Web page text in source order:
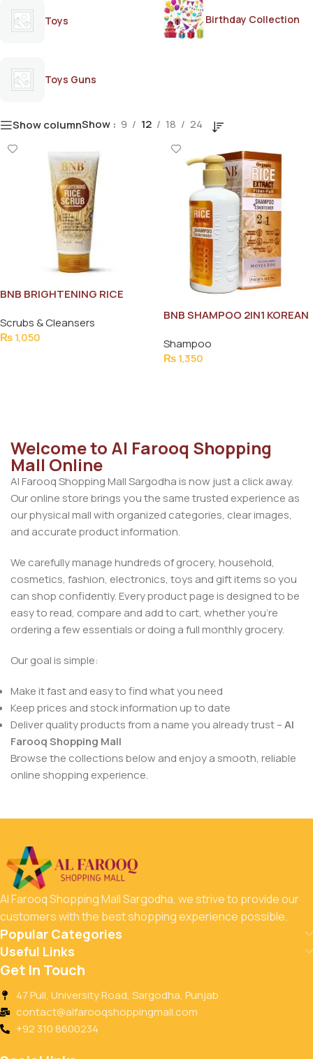
Toys Birthday Collection
Toys Guns
Show columnShow 9 12 18 24
BNB BRIGHTENING RICE
Scrubs & Cleansers
₨1,050
BNB SHAMPOO 2IN1 KOREAN
Shampoo
₨1,350
Welcome to Al Farooq Shopping
Mall Online
Al Farooq Shopping Mall Sargodha is now just a click away.
Our online store brings you the same trusted experience as
our physical mall with organized categories, clear images,
and accurate product information.
We carefully manage hundreds of grocery, household,
cosmetics, fashion, electronics, toys and gift items so you
can shop confidently. Every product page is designed to be
easy to read, compare and add to cart, whether you’re
ordering a few essentials or doing a full monthly grocery.
Our goal is simple:
Make it fast and easy to find what you need
Keep prices and stock information up to date
Deliver quality products from a name you already trust –Al
Farooq Shopping Mall
Browse the collections below and enjoy a smooth, reliable
online shopping experience.
Al Farooq Shopping Mall Sargodha, we strive to provide our
customers with the best shopping experience possible.
Popular Categories
Useful Links
Get In Touch
47 Pull, University Road, Sargodha, Punjab
contact@alfarooqshoppingmall.com
+92 310 8600234